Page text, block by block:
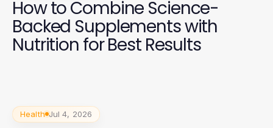
How to Combine Science-
Backed Supplements with
Nutrition for Best Results
Health Jul 4, 2026